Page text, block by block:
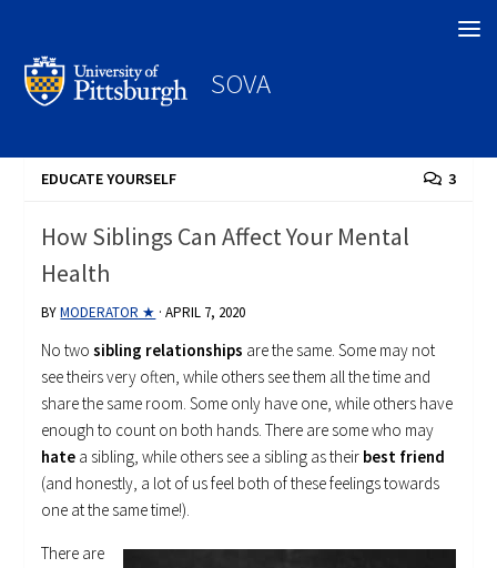
SOVA
EDUCATE YOURSELF 3
How Siblings Can Affect Your Mental
Health
BYMODERATOR ★ ·APRIL 7, 2020
No twosibling relationships are the same. Some may not
see theirs very often, while others see them all the time and
share the same room. Some only have one, while others have
enough to count on both hands. There are some who may
hate a sibling, while others see a sibling as their best friend
(and honestly, a lot of us feel both of these feelings towards
one at the same time!).
There are